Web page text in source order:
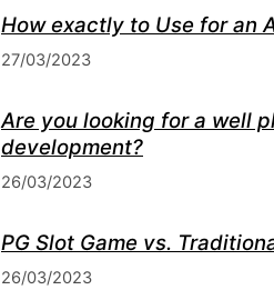
How exactly to Use for an
27/03/2023
Are you looking for a well
development?
26/03/2023
PG Slot Game vs.
26/03/2023